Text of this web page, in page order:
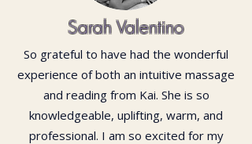
Sarah Valentino
So grateful to have had the wonderful
experience of both an intuitive massage
and reading from Kai. She is so
knowledgeable, uplifting, warm, and
professional. I am so excited for my